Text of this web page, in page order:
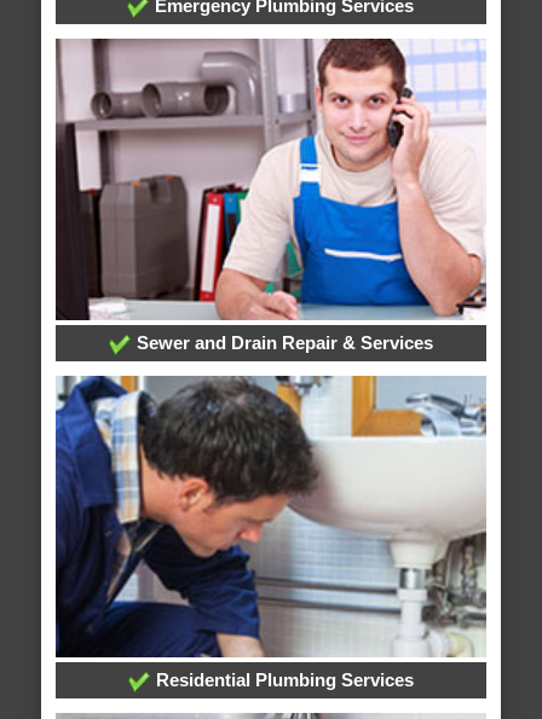
Emergency Plumbing Services
Sewer and Drain Repair & Services
Residential Plumbing Services